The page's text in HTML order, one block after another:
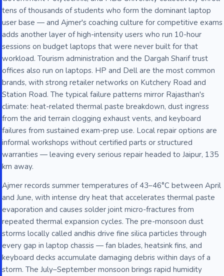
tens of thousands of students who form the dominant laptop
user base — and Ajmer's coaching culture for competitive exams
adds another layer of high-intensity users who run 10-hour
sessions on budget laptops that were never built for that
workload. Tourism administration and the Dargah Sharif trust
offices also run on laptops. HP and Dell are the most common
brands, with strong retailer networks on Kutchery Road and
Station Road. The typical failure patterns mirror Rajasthan's
climate: heat-related thermal paste breakdown, dust ingress
from the arid terrain clogging exhaust vents, and keyboard
failures from sustained exam-prep use. Local repair options are
informal workshops without certified parts or structured
warranties — leaving every serious repair headed to Jaipur, 135
km away.
Ajmer records summer temperatures of 43–46°C between April
and June, with intense dry heat that accelerates thermal paste
evaporation and causes solder joint micro-fractures from
repeated thermal expansion cycles. The pre-monsoon dust
storms locally called andhis drive fine silica particles through
every gap in laptop chassis — fan blades, heatsink fins, and
keyboard decks accumulate damaging debris within days of a
storm. The July–September monsoon brings rapid humidity